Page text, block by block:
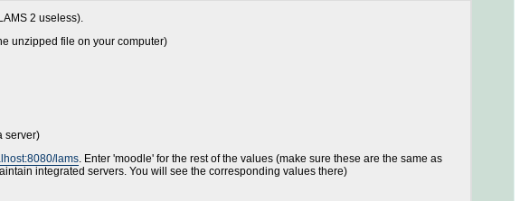
2 useless).
unzipped file on your computer)
server)
lams. Enter 'moodle' for the rest of the values (make sure these are the same as
integrated servers. You will see the corresponding values there)